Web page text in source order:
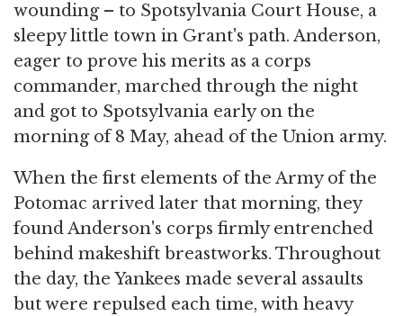
wounding – to Spotsylvania Court House, a
sleepy little town in Grant's path. Anderson,
eager to prove his merits as a corps
commander, marched through the night
and got to Spotsylvania early on the
morning of 8 May, ahead of the Union army.
When the first elements of the Army of the
Potomac arrived later that morning, they
found Anderson's corps firmly entrenched
behind makeshift breastworks. Throughout
the day, the Yankees made several assaults
but were repulsed each time, with heavy